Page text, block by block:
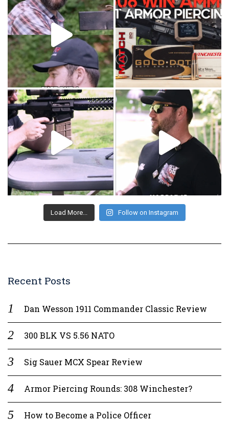
Load More... Follow on Instagram
Recent Posts
Dan Wesson 1911 Commander Classic Review
300 BLK VS 5.56 NATO
Sig Sauer MCX Spear Review
Armor Piercing Rounds: 308 Winchester?
How to Become a Police Officer